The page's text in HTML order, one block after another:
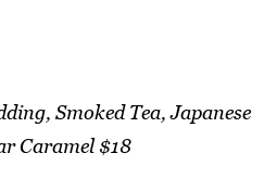
Smoked Tea, Japanese
Caramel $18